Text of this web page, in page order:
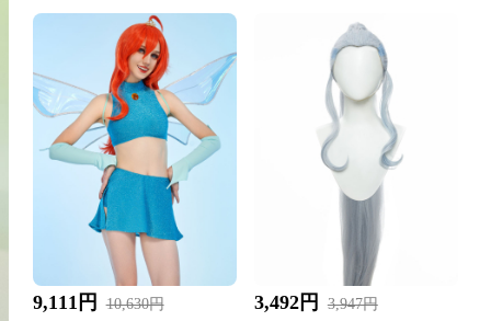
9,111円 10,630円 3,492円 3,947円